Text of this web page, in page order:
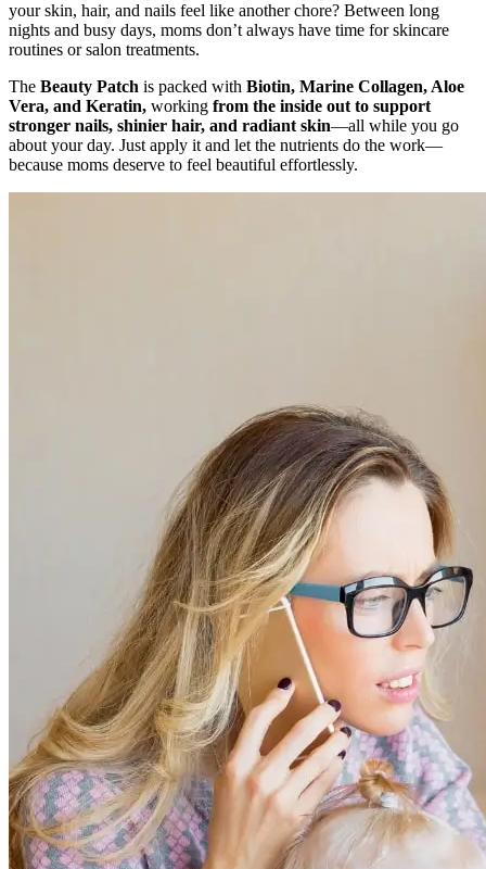
your skin, hair, and nails feel like another chore? Between long
nights and busy days, moms don’t always have time for skincare
routines or salon treatments.
The Beauty Patch is packed with Biotin, Marine Collagen, Aloe
Vera, and Keratin, working from the inside out to support
stronger nails, shinier hair, and radiant skin—all while you go
about your day. Just apply it and let the nutrients do the work—
because moms deserve to feel beautiful effortlessly.